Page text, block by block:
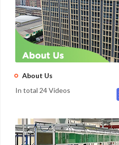
About Us
In total 24 Videos